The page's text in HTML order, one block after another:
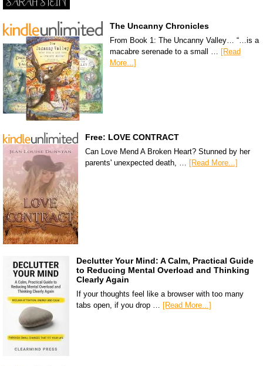
The Uncanny Chronicles
From Book 1: The Uncanny Valley… “…is a
macabre serenade to a small …
[Read
More...]
Free: LOVE CONTRACT
Can Love Mend A Broken Heart? Stunned by her
parents' unexpected death, … [Read More...]
Declutter Your Mind: A Calm, Practical Guide
to Reducing Mental Overload and Thinking
Clearly Again
If your thoughts feel like a browser with too many
tabs open, if you drop … [Read More...]